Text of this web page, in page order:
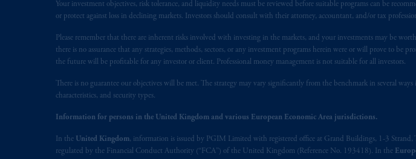
Your investment objectives, risk tolerance, and liquidity needs must be reviewed before suitable programs can be
or protect against loss in declining markets. Investors should consult with their attorney, accountant, and/or tax
Please remember that there are inherent risks involved with investing in the markets, and your investments may be
there is no assurance that any strategies, methods, sectors, or any investment programs herein were or will prove to be
the future will be profitable for any investor or client. Professional money management is not suitable for all investors.
There is no guarantee our objectives will be met. The strategy may vary significantly from the benchmark in several
characteristics, and security types.
Information for persons in the United Kingdom and various European Economic Area jurisdictions.
In the United Kingdom, information is issued by PGIM Limited with registered office at Grand Buildings, 1-3
regulated by the Financial Conduct Authority (“FCA”) of the United Kingdom (Reference No. 193418). In the
Prudential Financial, Inc. of the United States is not affiliated in any
Prudential Assurance Company, a subsidiary of M&G plc, incorporated in
marks of PFI and its related entities, registered in manyjurisdictions
The information on this website is not intended as investment advice and is
savings. In making the information available on this website, PGIM, Inc.
the English language only. Les
aux confirment
rattachant soient rédigés en langue anglaiseseulement .